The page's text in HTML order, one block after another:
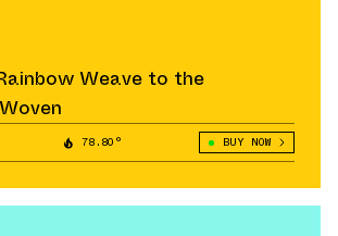
Weave to the
78.80° BUY NOW